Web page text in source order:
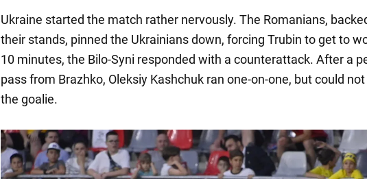
Ukraine started the match rather nervously. The Romanians,
their stands, pinned the Ukrainians down, forcing Trubin to get to
10 minutes, the Bilo-Syni responded with a counterattack. After a
pass from Brazhko, Oleksiy Kashchuk ran one-on-one, but could
the goalie.